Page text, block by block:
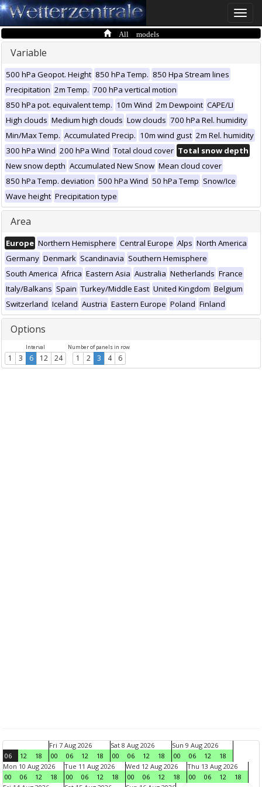
Toggle
All models
Variable
500 hPa Geopot. Height 850 hPa Temp. 850 Hpa Stream lines
Precipitation 2m Temp. 700 hPa vertical motion
850 hPa pot. equivalent temp. 10m Wind 2m Dewpoint CAPE/LI
High clouds Medium high clouds Low clouds 700 hPa Rel. humidity
Min/Max Temp. Accumulated Precip. 10m wind gust 2m Rel. humidity
300 hPa Wind 200 hPa Wind Total cloud cover Total snow depth
New snow depth Accumulated New Snow Mean cloud cover
850 hPa Temp. deviation 500 hPa Wind 50 hPa Temp Snow/Ice
Wave height Precipitation type
Area
Europe Northern Hemisphere Central Europe Alps North America
Germany Denmark Scandinavia Southern Hemisphere
South America Africa Eastern Asia Australia Netherlands France
Italy/Balkans Spain Turkey/Middle East United Kingdom Belgium
Switzerland Iceland Austria Eastern Europe Poland Finland
Options
Interval
1 3 6 12 24
Number of panels in row
1 2 3 4 6
06 12 18
Fri 7 Aug 2026
00
06 12 18
Sat 8 Aug 2026
00
06 12 18
Sun 9 Aug 2026
00
06 12
18
Mon 10 Aug 2026
00
06 12 18
Tue 11 Aug 2026
00
06 12 18
Wed 12 Aug 2026
00
06 12 18
Thu 13 Aug 2026
00
06 12
18